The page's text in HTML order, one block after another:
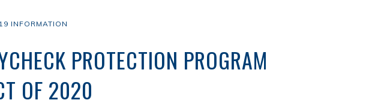
INFORMATION
PROTECTION PROGRAM
OF 2020